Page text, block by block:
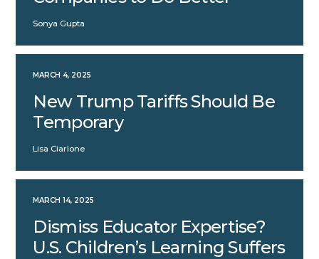
Sonya Gupta
MARCH 4, 2025
New Trump Tariffs Should Be
Temporary
Lisa Ciarlone
MARCH 14, 2025
Dismiss Educator Expertise?
U.S. Children’s Learning Suffers